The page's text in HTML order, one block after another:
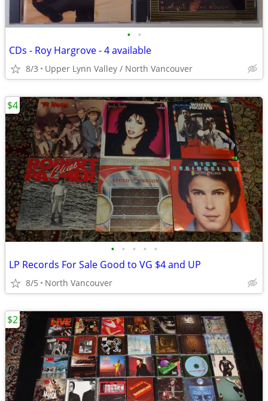
• •
CDs - Roy Hargrove - 4 available
8/3 Upper Lynn Valley / North Vancouver
• • • • •
LP Records For Sale Good to VG $4 and UP
8/5 North Vancouver
$4
$2